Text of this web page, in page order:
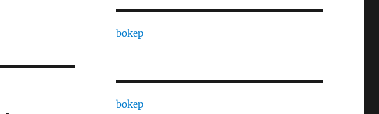
bokep
bokep